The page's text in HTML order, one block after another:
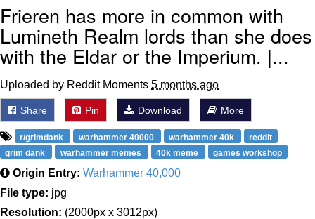
Frieren has more in common with
Lumineth Realm lords than she does
with the Eldar or the Imperium. |...
Uploaded by Reddit Moments 5 months ago
Share Pin Download More
r/grimdank warhammer 40000 warhammer 40k
reddit
grim dank
warhammer memes 40k meme games workshop
Origin Entry: Warhammer 40,000
File type: jpg
Resolution: (2000px x 3012px)